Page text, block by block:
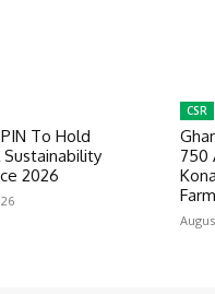
To Hold
Sustainability
2026
CSR
750